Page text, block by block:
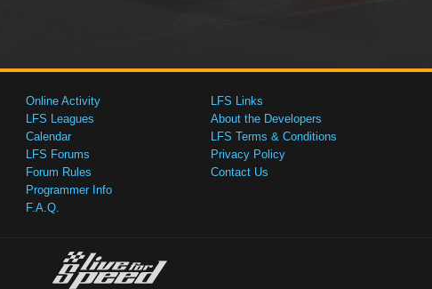
Online Activity
LFS Leagues
Calendar
LFS Forums
Forum Rules
Programmer Info
F.A.Q.
LFS Links
About the Developers
LFS Terms & Conditions
Privacy Policy
Contact Us